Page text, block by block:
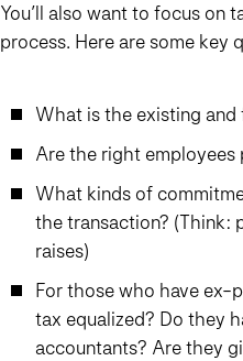
You’ll also want to focus on
process. Here are some key
What is the existing
Are the right
What kinds of
the transaction? (Think:
raises)
For those who have ex-
tax equalized? Do they
accountants? Are they